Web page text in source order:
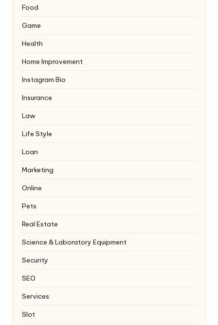
Food
Game
Health
Home Improvement
Instagram Bio
Insurance
Law
Life Style
Loan
Marketing
Online
Pets
Real Estate
Science & Laboratory Equipment
Security
SEO
Services
Slot